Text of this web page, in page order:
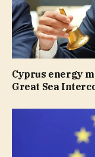
Cyprus energy
Great Sea